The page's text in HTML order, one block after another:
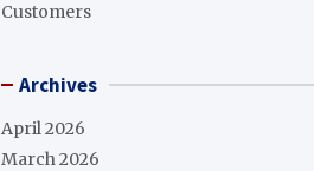
Customers
Archives
April 2026
March 2026